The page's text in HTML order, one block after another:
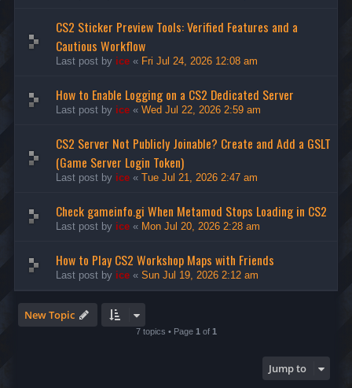
CS2 Sticker Preview Tools: Verified Features and a
Cautious Workflow
Last post by ice « Fri Jul 24, 2026 12:08 am
How to Enable Logging on a CS2 Dedicated Server
Last post by ice « Wed Jul 22, 2026 2:59 am
CS2 Server Not Publicly Joinable? Create and Add a GSLT
(Game Server Login Token)
Last post by ice « Tue Jul 21, 2026 2:47 am
Check gameinfo.gi When Metamod Stops Loading in CS2
Last post by ice « Mon Jul 20, 2026 2:28 am
How to Play CS2 Workshop Maps with Friends
Last post by ice « Sun Jul 19, 2026 2:12 am
New Topic
7 topics • Page 1 of 1
Jump to